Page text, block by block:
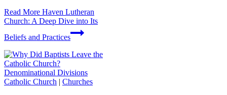
Read More Haven Lutheran
Church: A Deep Dive into Its
Beliefs and Practices
Catholic Church | Churches